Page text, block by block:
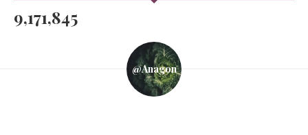
9,171,845
@anagon